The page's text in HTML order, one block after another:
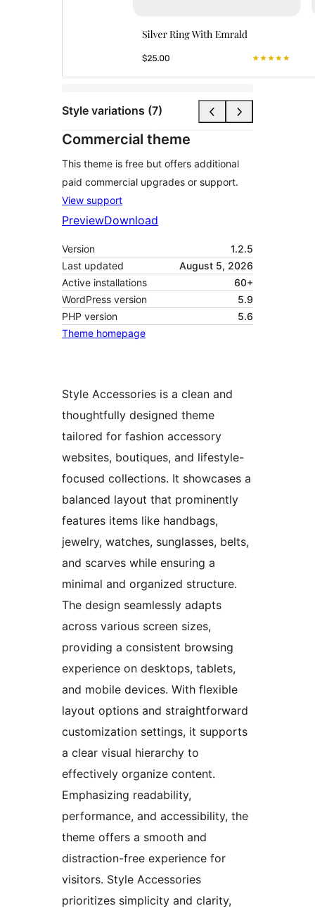
Style variations (7)
Commercial theme
This theme is free but offers additional
paid commercial upgrades or support.
View support
PreviewDownload
Version
1.2.5
Last updated
August 5, 2026
Active installations
60+
WordPress version
5.9
PHP version
5.6
Theme homepage
Style Accessories is a clean and
thoughtfully designed theme
tailored for fashion accessory
websites, boutiques, and lifestyle-
focused collections. It showcases a
balanced layout that prominently
features items like handbags,
jewelry, watches, sunglasses, belts,
and scarves while ensuring a
minimal and organized structure.
The design seamlessly adapts
across various screen sizes,
providing a consistent browsing
experience on desktops, tablets,
and mobile devices. With flexible
layout options and straightforward
customization settings, it supports
a clear visual hierarchy to
effectively organize content.
Emphasizing readability,
performance, and accessibility, the
theme offers a smooth and
distraction-free experience for
visitors. Style Accessories
prioritizes simplicity and clarity,